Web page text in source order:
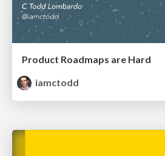
Product Roadmaps are Hard
iamctodd